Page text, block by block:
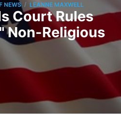
NEWS / LEANNE MAXWELL
Court Rules
Non-Religious